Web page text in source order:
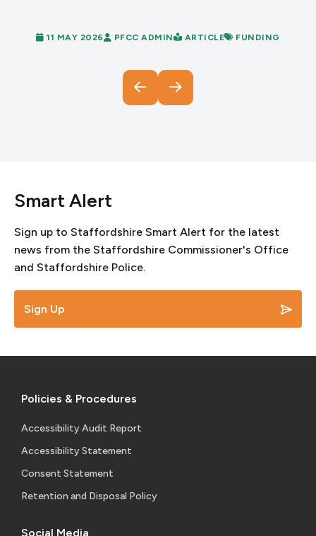
Smart Alert
Sign up to Staffordshire Smart Alert for the latest
news from the Staffordshire Commissioner's Office
and Staffordshire Police.
Sign Up
11 MAY 2026 PFCC ADMIN ARTICLE FUNDING
Policies & Procedures
Accessibility Audit Report
Accessibility Statement
Consent Statement
Retention and Disposal Policy
Social Media